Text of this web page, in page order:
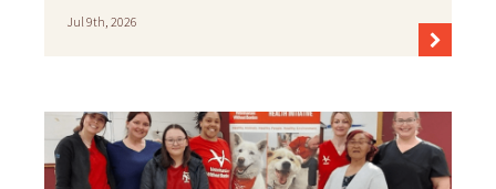
Jul 9th, 2026